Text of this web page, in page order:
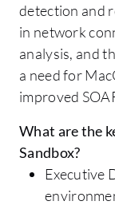
detection and
in network
analysis, and
a need for
improved
What are the
Sandbox?
Executive